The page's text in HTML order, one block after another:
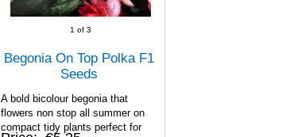
1 of 3
Begonia On Top Polka F1
Seeds
A bold bicolour begonia that
flowers non stop all summer on
compact tidy plants perfect for